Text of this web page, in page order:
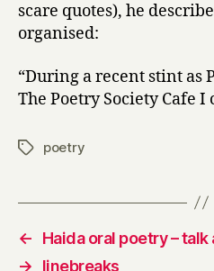
scare quotes), he
organised:
“During a recent stint as
The Poetry Society Cafe
Tagspoetry
←
Haida oral poetry – talk
→
linebreaks